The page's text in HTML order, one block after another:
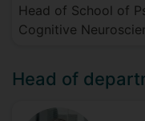
Head of School of
Cognitive
Head of